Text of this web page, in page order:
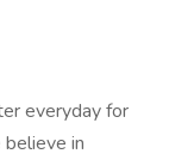
everyday for
in